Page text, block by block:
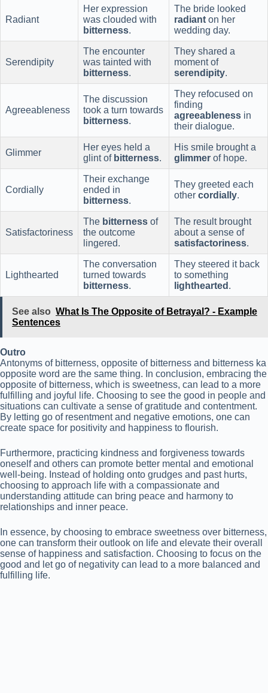
Radiant
Her expression
was clouded with
bitterness.
The bride looked
radiant on her
wedding day.
Serendipity
The encounter
was tainted with
bitterness.
They shared a
moment of
serendipity.
Agreeableness
The discussion
took a turn towards
bitterness.
They refocused on
finding
agreeableness in
their dialogue.
Glimmer
Her eyes held a
glint of bitterness.
His smile brought a
glimmer of hope.
Cordially
Their exchange
ended in
bitterness.
They greeted each
other cordially.
Satisfactoriness
The bitterness of
the outcome
lingered.
The result brought
about a sense of
satisfactoriness.
Lighthearted
The conversation
turned towards
bitterness.
They steered it back
to something
lighthearted .
See also What Is The Opposite of Betrayal? - Example
Sentences
Outro
Antonyms of bitterness, opposite of bitterness and bitterness ka
opposite word are the same thing. In conclusion, embracing the
opposite of bitterness, which is sweetness, can lead to a more
fulfilling and joyful life. Choosing to see the good in people and
situations can cultivate a sense of gratitude and contentment.
By letting go of resentment and negative emotions, one can
create space for positivity and happiness to flourish.
Furthermore, practicing kindness and forgiveness towards
oneself and others can promote better mental and emotional
well-being. Instead of holding onto grudges and past hurts,
choosing to approach life with a compassionate and
understanding attitude can bring peace and harmony to
relationships and inner peace.
In essence, by choosing to embrace sweetness over bitterness,
one can transform their outlook on life and elevate their overall
sense of happiness and satisfaction. Choosing to focus on the
good and let go of negativity can lead to a more balanced and
fulfilling life.